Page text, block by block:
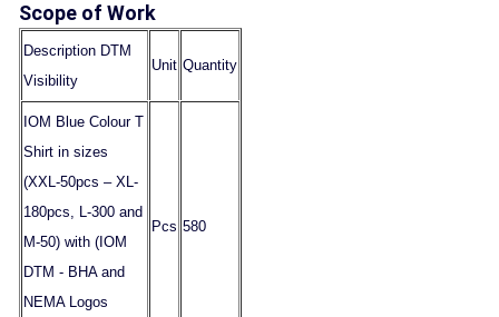
Scope of Work
Description DTM
Visibility
Unit Quantity
IOM Blue Colour T
Shirt in sizes
(XXL-50pcs – XL-
180pcs, L-300 and
M-50) with (IOM
DTM - BHA and
NEMA Logos
Pcs 580